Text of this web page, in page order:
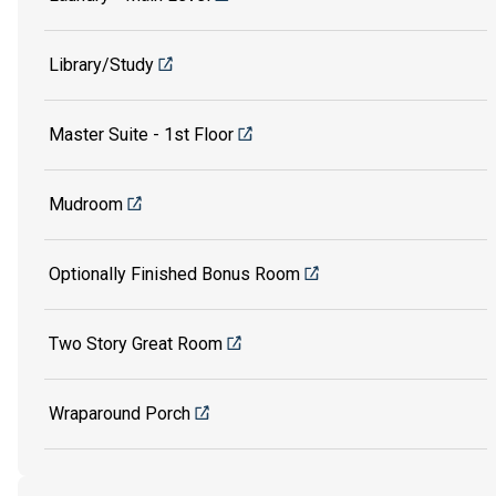
Library/Study
Master Suite - 1st Floor
Mudroom
Optionally Finished Bonus Room
Two Story Great Room
Wraparound Porch